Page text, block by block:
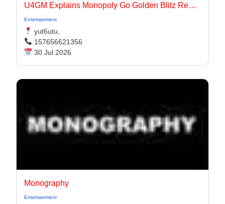
U4GM Explains Monopoly Go Golden Blitz Rewards
Entertainment
yut6utu,
157656621356
30 Jul 2026
Monography
Entertainment